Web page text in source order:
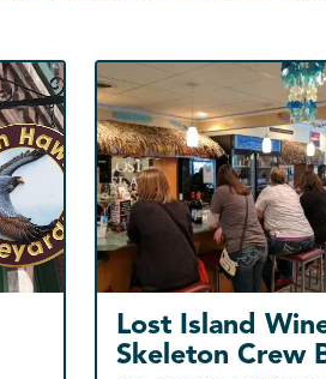
Lost Island
Skeleton Crew